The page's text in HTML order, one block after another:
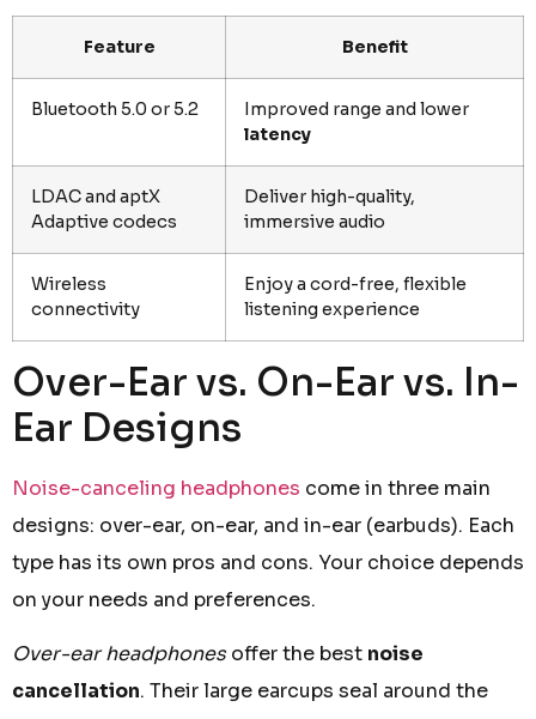
Feature Benefit
Bluetooth 5.0 or 5.2
Improved range and lower
latency
LDAC and aptX
Adaptive codecs
Deliver high-quality,
immersive audio
Wireless
connectivity
Enjoy a cord-free, flexible
listening experience
Over-Ear vs. On-Ear vs. In-
Ear Designs
Noise-canceling headphones come in three main
designs: over-ear, on-ear, and in-ear (earbuds). Each
type has its own pros and cons. Your choice depends
on your needs and preferences.
Over-ear headphonesoffer the best noise
cancellation. Their large earcups seal around the